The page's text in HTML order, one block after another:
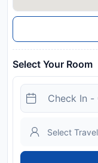
Select Your Room